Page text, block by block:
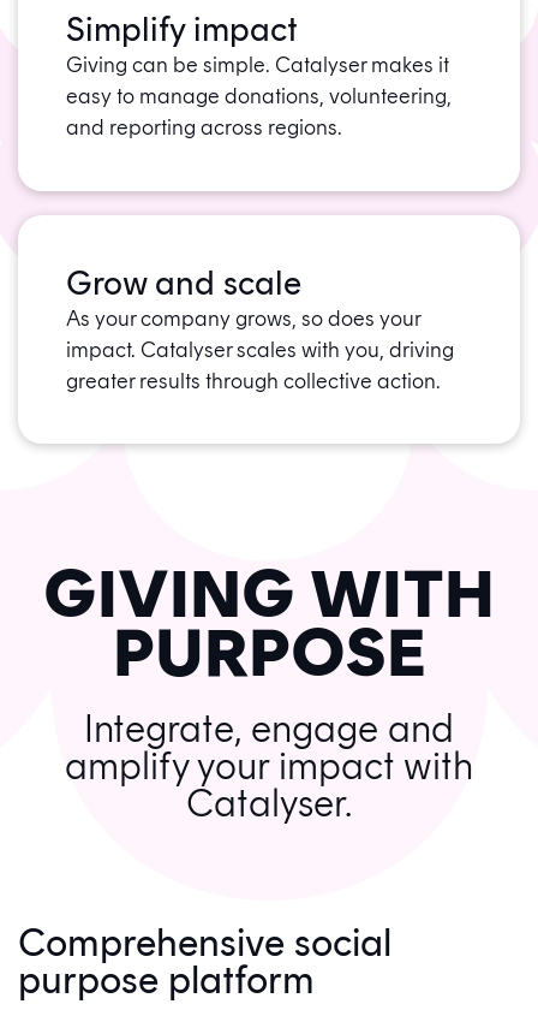
Simplify impact
Giving can be simple. Catalyser makes it
easy to manage donations, volunteering,
and reporting across regions.
Grow and scale
As your company grows, so does your
impact. Catalyser scales with you, driving
greater results through collective action.
GIVING WITH
PURPOSE
Integrate, engage and
amplify your impact with
Catalyser.
Comprehensive social
purpose platform